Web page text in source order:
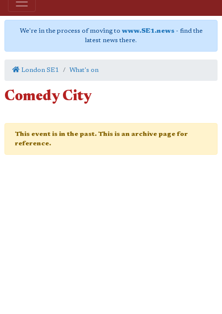
We're in the process of moving to www.SE1.news- find the
latest news there.
London SE1 What's on
Comedy City
This event is in the past. This is an archive page for
reference.